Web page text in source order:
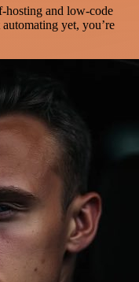
hosting and low-code
yet, you’re